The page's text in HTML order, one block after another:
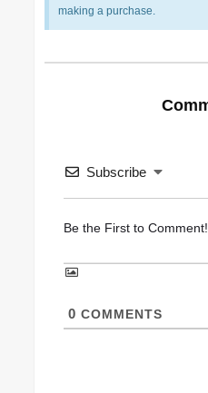
making a purchase.
Subscribe
0 COMMENTS